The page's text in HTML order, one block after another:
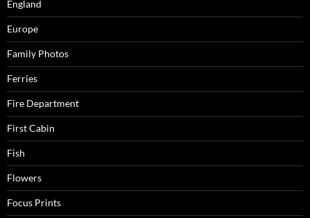
England
Europe
Family Photos
Ferries
Fire Department
First Cabin
Fish
Flowers
Focus Prints